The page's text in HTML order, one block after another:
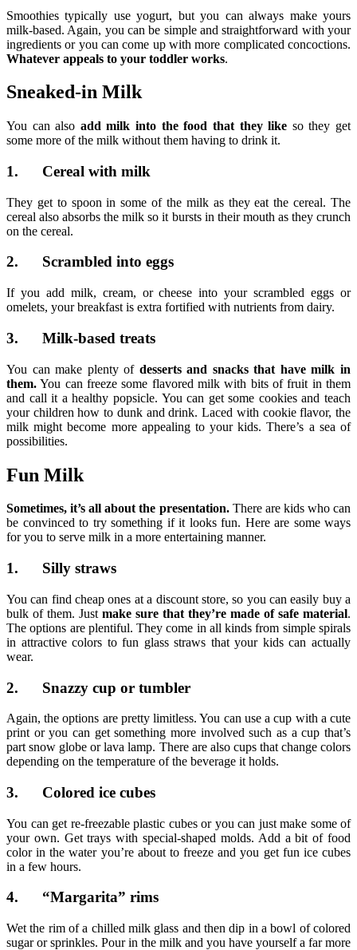
Smoothies typically use yogurt, but you can always make yours
milk-based. Again, you can be simple and straightforward with your
ingredients or you can come up with more complicated concoctions.
Whatever appeals to your toddler works.
Sneaked-in Milk
You can also add milk into the food that they like so they get
some more of the milk without them having to drink it.
1. Cereal with milk
They get to spoon in some of the milk as they eat the cereal. The
cereal also absorbs the milk so it bursts in their mouth as they crunch
on the cereal.
2. Scrambled into eggs
If you add milk, cream, or cheese into your scrambled eggs or
omelets, your breakfast is extra fortified with nutrients from dairy.
3. Milk-based treats
You can make plenty of desserts and snacks that have milk in
them. You can freeze some flavored milk with bits of fruit in them
and call it a healthy popsicle. You can get some cookies and teach
your children how to dunk and drink. Laced with cookie flavor, the
milk might become more appealing to your kids. There’s a sea of
possibilities.
Fun Milk
Sometimes, it’s all about the presentation.There are kids who can
be convinced to try something if it looks fun. Here are some ways
for you to serve milk in a more entertaining manner.
1. Silly straws
You can find cheap ones at a discount store, so you can easily buy a
bulk of them. Just make sure that they’re made of safe material.
The options are plentiful. They come in all kinds from simple spirals
in attractive colors to fun glass straws that your kids can actually
wear.
2. Snazzy cup or tumbler
Again, the options are pretty limitless. You can use a cup with a cute
print or you can get something more involved such as a cup that’s
part snow globe or lava lamp. There are also cups that change colors
depending on the temperature of the beverage it holds.
3. Colored ice cubes
You can get re-freezable plastic cubes or you can just make some of
your own. Get trays with special-shaped molds. Add a bit of food
color in the water you’re about to freeze and you get fun ice cubes
in a few hours.
4. “Margarita” rims
Wet the rim of a chilled milk glass and then dip in a bowl of colored
sugar or sprinkles. Pour in the milk and you have yourself a far more